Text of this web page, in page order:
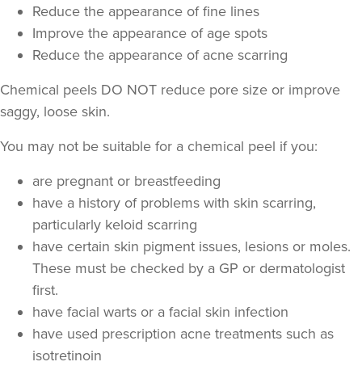
Reduce the appearance of fine lines
Improve the appearance of age spots
Reduce the appearance of acne scarring
Chemical peels DO NOT reduce pore size or improve
saggy, loose skin.
You may not be suitable for a chemical peel if you:
are pregnant or breastfeeding
have a history of problems with skin scarring,
particularly keloid scarring
have certain skin pigment issues, lesions or moles.
These must be checked by a GP or dermatologist
first.
have facial warts or a facial skin infection
have used prescription acne treatments such as
isotretinoin